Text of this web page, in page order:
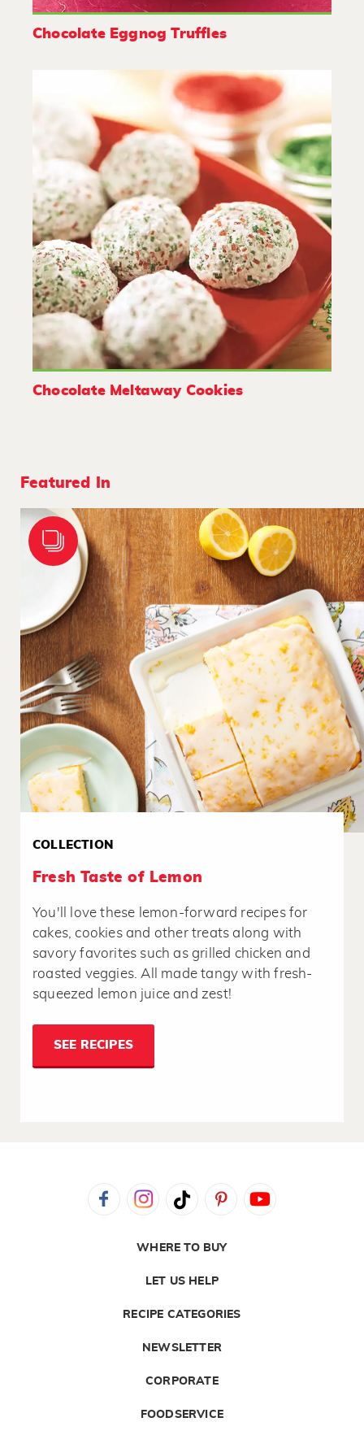
Chocolate Eggnog Truffles
Chocolate Meltaway Cookies
Featured In
COLLECTION
Fresh Taste of Lemon
You'll love these lemon-forward recipes for
cakes, cookies and other treats along with
savory favorites such as grilled chicken and
roasted veggies. All made tangy with fresh-
squeezed lemon juice and zest!
SEE RECIPES
WHERE TO BUY
LET US HELP
RECIPE CATEGORIES
NEWSLETTER
CORPORATE
FOODSERVICE